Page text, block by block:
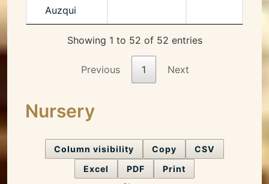
Auzqui
Showing 1 to 52 of 52 entries
Previous 1 Next
Nursery
Column visibility Copy
CSV
Excel
PDF Print